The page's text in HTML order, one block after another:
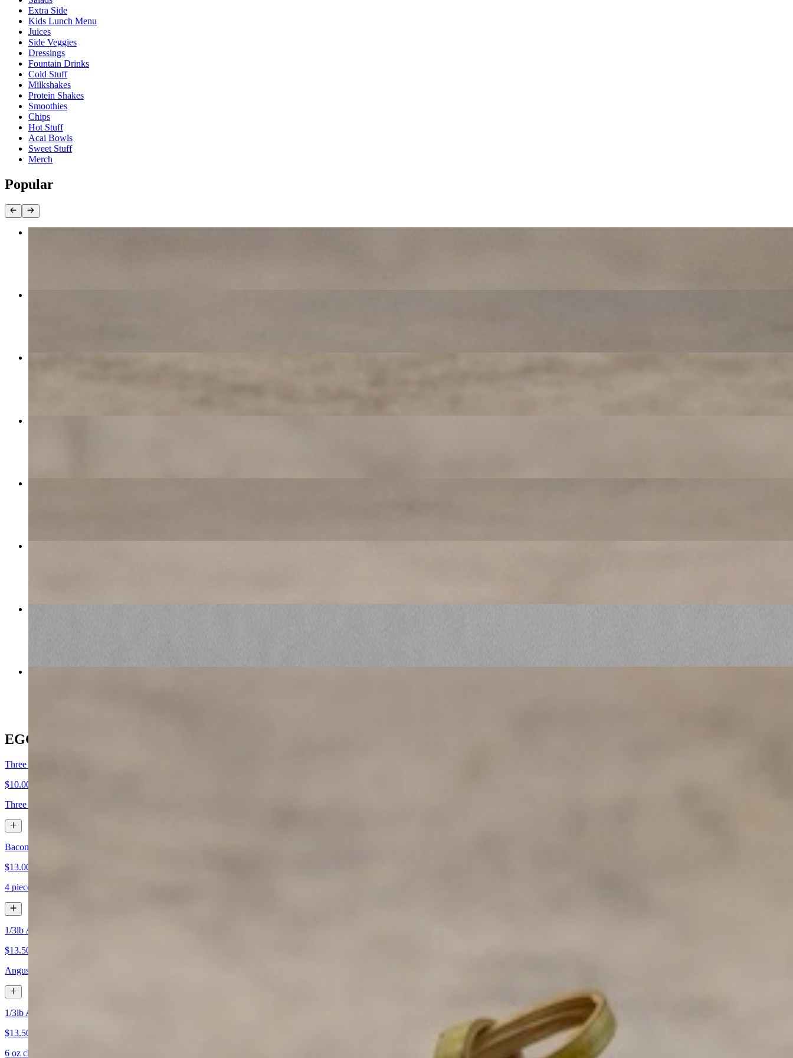
Extra Side
Kids Lunch Menu
Juices
Side Veggies
Dressings
Fountain Drinks
Cold Stuff
Milkshakes
Protein Shakes
Smoothies
Chips
Hot Stuff
Acai Bowls
Sweet Stuff
Merch
Popular
EGGS M-F 7am-12pm SAT-SUN 8am-2pm
Three Fresh Eggs
$10.00+
Three fresh eggs cooked any style, with choice of side (A) chef potatoes and toast, (B) side fruit and toast (C) two buttermilk pancakes and no toast
Bacon & Eggs
$13.00+
4 pieces of bacon, two fresh eggs cooked any style, with choice of side (A) chef potatoes and toast, (B) side fruit and toast (C) two buttermilk pancakes and no toast
1/3lb Angus Beef Patty & Eggs
$13.50+
Angus beef patty, 2 fresh eggs cooked any style with choice of side (A) chef potatoes and toast, (B) side fruit and toast (C) two buttermilk pancakes and no toast
1/3lb All Natural Chicken Breast & Eggs
$13.50+
6 oz chicken breast, and two fresh eggs cooked any style, with choice of side (A) chef potatoes and toast, (B) side fruit and toast (C) two buttermilk pancakes and no toast